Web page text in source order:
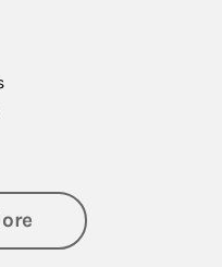
about Retirement